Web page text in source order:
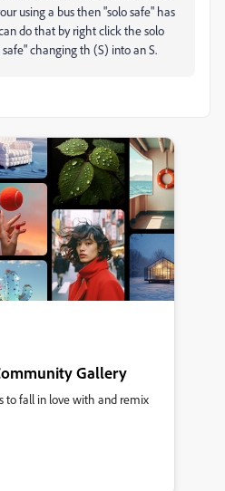
using a bus then "solo safe" has
do that by right click the solo
changing th (S) into an S.
Gallery
to fall in love with and remix